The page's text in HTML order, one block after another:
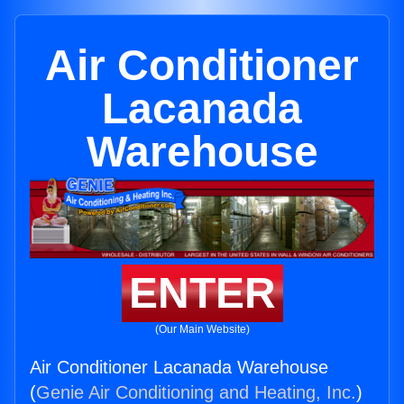
Air Conditioner
Lacanada
Warehouse
ENTER
(Our Main Website)
Air Conditioner Lacanada Warehouse
(Genie Air Conditioning and Heating, Inc.)